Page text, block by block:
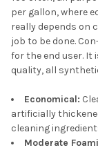
per gallon, where
really depends on
job to be done.
for the end user. It
quality, all
Economical:
artificially
cleaning
Moderate